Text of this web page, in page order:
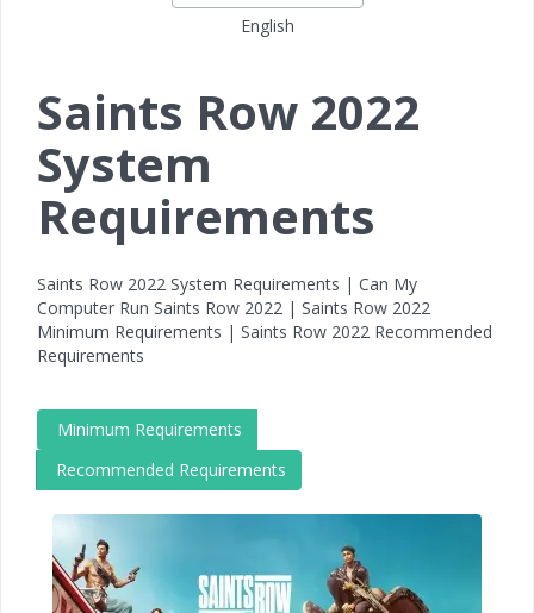
English
Saints Row 2022
System
Requirements
Saints Row 2022 System Requirements | Can My
Computer Run Saints Row 2022 | Saints Row 2022
Minimum Requirements | Saints Row 2022 Recommended
Requirements
Minimum Requirements
Recommended Requirements